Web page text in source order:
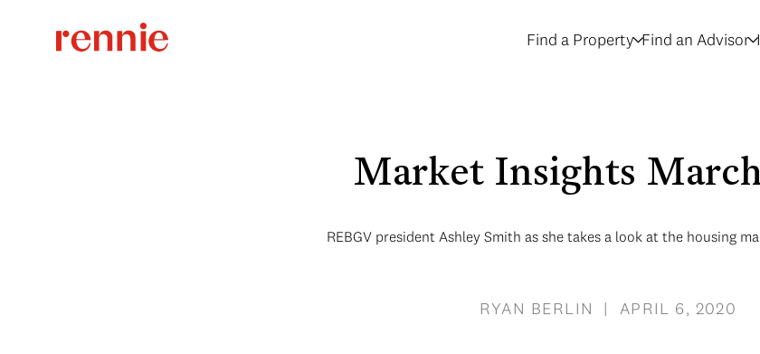
Find a Property Find an Advisor
Market Insights
REBGV president Ashley Smith as she takes a look at the housing
RYAN BERLIN | APRIL 6, 2020